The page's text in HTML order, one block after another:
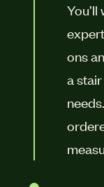
ons
a